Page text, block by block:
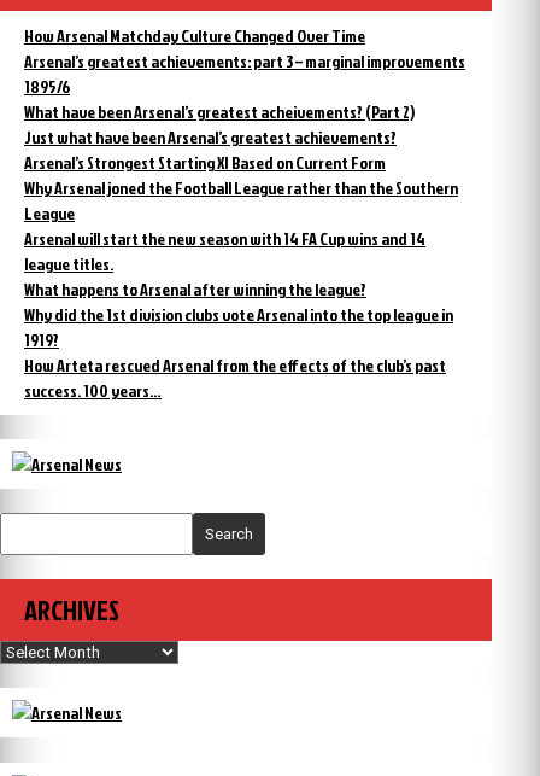
How Arsenal Matchday Culture Changed Over Time
Arsenal’s greatest achievements: part 3 – marginal improvements
1895/6
What have been Arsenal’s greatest acheivements? (Part 2)
Just what have been Arsenal’s greatest achievements?
Arsenal’s Strongest Starting XI Based on Current Form
Why Arsenal joned the Football League rather than the Southern
League
Arsenal will start the new season with 14 FA Cup wins and 14
league titles.
What happens to Arsenal after winning the league?
Why did the 1st division clubs vote Arsenal into the top league in
1919?
How Arteta rescued Arsenal from the effects of the club’s past
success. 100 years…
Search
ARCHIVES
Archives